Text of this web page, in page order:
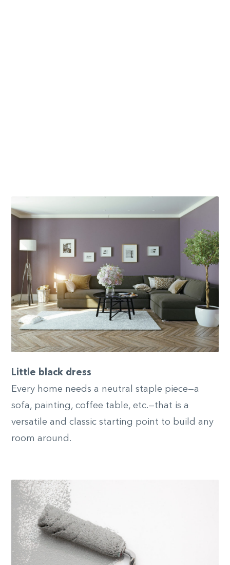
Little black dress
Every home needs a neutral staple piece—a
sofa, painting, coffee table, etc.—that is a
versatile and classic starting point to build any
room around.